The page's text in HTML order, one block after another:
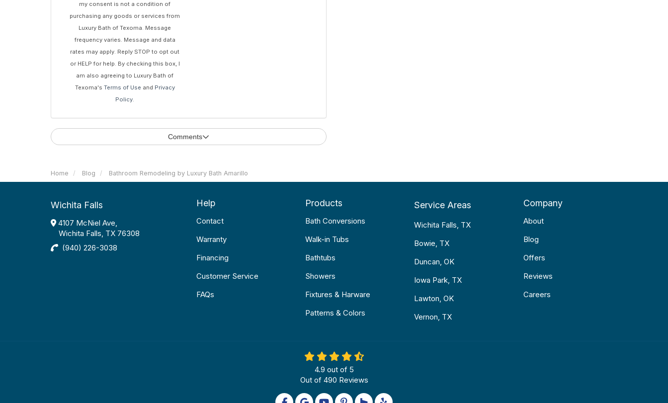
my consent is not a condition of
purchasing any goods or services from
Luxury Bath of Texoma. Message
frequency varies. Message and data
rates may apply. Reply STOP to opt out
or HELP for help. By checking this box, I
am also agreeing to Luxury Bath of
Texoma's Terms of Use and Privacy
Policy.
Comments
Home Blog Bathroom Remodeling by Luxury Bath Amarillo
Wichita Falls
4107 McNiel Ave,
Wichita Falls, TX 76308
(940) 226-3038
Help
Contact
Warranty
Financing
Customer Service
FAQs
Products
Bath Conversions
Walk-in Tubs
Bathtubs
Showers
Fixtures & Harware
Patterns & Colors
Service Areas
Wichita Falls, TX
Bowie, TX
Duncan, OK
Iowa Park, TX
Lawton, OK
Vernon, TX
Company
About
Blog
Offers
Reviews
Careers
4.9 out of 5
Out of 490 Reviews